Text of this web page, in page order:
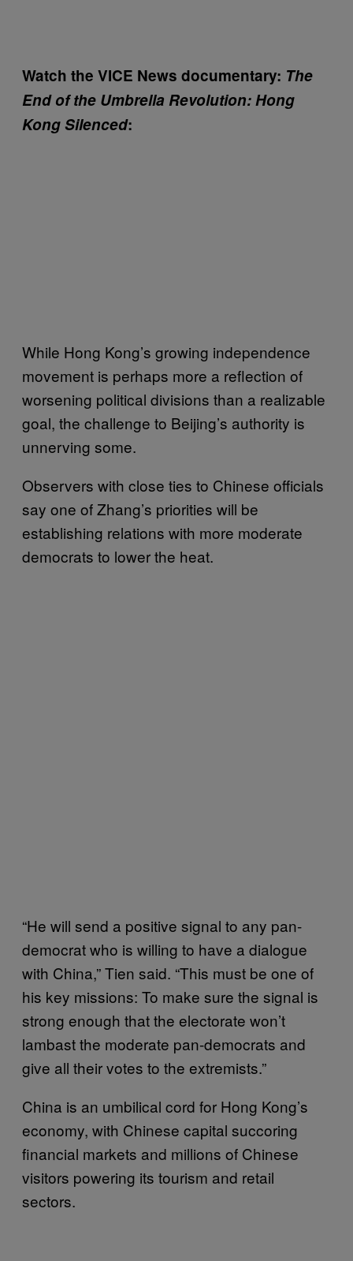
Watch the VICE News documentary: The
End of the Umbrella Revolution: Hong
Kong Silenced:
While Hong Kong’s growing independence
movement is perhaps more a reflection of
worsening political divisions than a realizable
goal, the challenge to Beijing’s authority is
unnerving some.
Observers with close ties to Chinese officials
say one of Zhang’s priorities will be
establishing relations with more moderate
democrats to lower the heat.
“He will send a positive signal to any pan-
democrat who is willing to have a dialogue
with China,” Tien said. “This must be one of
his key missions: To make sure the signal is
strong enough that the electorate won’t
lambast the moderate pan-democrats and
give all their votes to the extremists.”
China is an umbilical cord for Hong Kong’s
economy, with Chinese capital succoring
financial markets and millions of Chinese
visitors powering its tourism and retail
sectors.